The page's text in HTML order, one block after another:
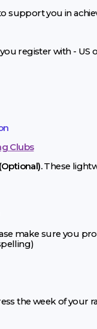
support you in
register with - US
Clubs
These
make sure you
the week of your